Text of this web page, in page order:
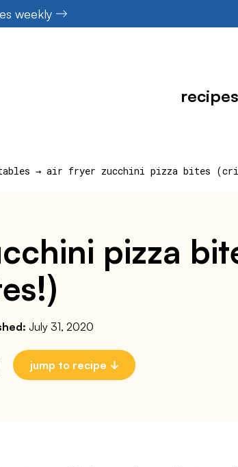
weekly
recipes
→ air fryer zucchini pizza bites
pizza
July 31, 2020
jump to recipe